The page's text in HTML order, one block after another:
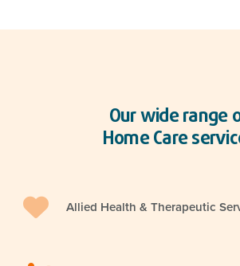
Our wide range
Home Care
Allied Health & Therapeutic